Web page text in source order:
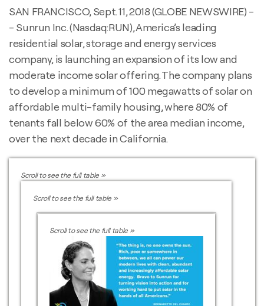
SAN FRANCISCO, Sept. 11, 2018 (GLOBE NEWSWIRE) -
- Sunrun Inc. (Nasdaq:RUN), America’s leading
residential solar, storage and energy services
company, is launching an expansion of its low and
moderate income solar offering. The company plans
to develop a minimum of 100 megawatts of solar on
affordable multi-family housing, where 80% of
tenants fall below 60% of the area median income,
over the next decade in California.